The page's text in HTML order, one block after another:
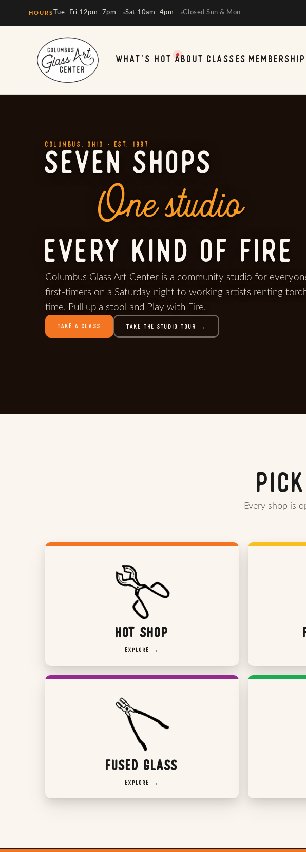
HOURS Tue–Fri 12pm–7pm Sat 10am–4pm Closed Sun & Mon
WHAT'S HOT ABOUT CLASSES MEMBERSHIP
COLUMBUS, OHIO · EST. 1987
SEVEN SHOPS
One studio
EVERY KIND OF FIRE
Columbus Glass Art Center is a community studio for
first-timers on a Saturday night to working artists renting
time. Pull up a stool and Play with Fire.
TAKE A CLASS TAKE THE STUDIO TOUR →
Every shop is
HOT SHOP
EXPLORE →
FUSED GLASS
EXPLORE →